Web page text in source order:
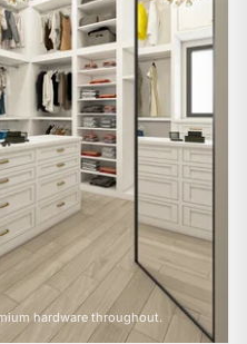
hardware throughout.